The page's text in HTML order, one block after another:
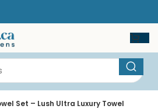
Set – Lush Ultra Luxury Towel